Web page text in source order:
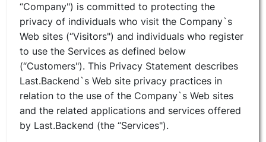
“Company") is committed to protecting the
privacy of individuals who visit the Company`s
Web sites (“Visitors") and individuals who register
to use the Services as defined below
(“Customers"). This Privacy Statement describes
Last.Backend`s Web site privacy practices in
relation to the use of the Company`s Web sites
and the related applications and services offered
by Last.Backend (the “Services").